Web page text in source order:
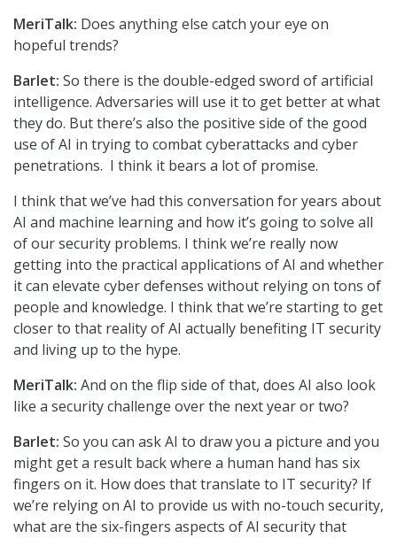
MeriTalk: Does anything else catch your eye on
hopeful trends?
Barlet: So there is the double-edged sword of artificial
intelligence. Adversaries will use it to get better at what
they do. But there’s also the positive side of the good
use of AI in trying to combat cyberattacks and cyber
penetrations. I think it bears a lot of promise.
I think that we’ve had this conversation for years about
AI and machine learning and how it’s going to solve all
of our security problems. I think we’re really now
getting into the practical applications of AI and whether
it can elevate cyber defenses without relying on tons of
people and knowledge. I think that we’re starting to get
closer to that reality of AI actually benefiting IT security
and living up to the hype.
MeriTalk: And on the flip side of that, does AI also look
like a security challenge over the next year or two?
Barlet: So you can ask AI to draw you a picture and you
might get a result back where a human hand has six
fingers on it. How does that translate to IT security? If
we’re relying on AI to provide us with no-touch security,
what are the six-fingers aspects of AI security that